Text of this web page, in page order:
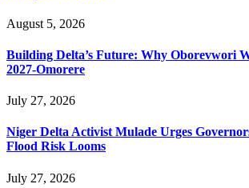
August 5, 2026
Building Delta’s Future: Why Oborevwori
2027-Omorere
July 27, 2026
Niger Delta Activist Mulade Urges
Flood Risk Looms
July 27, 2026